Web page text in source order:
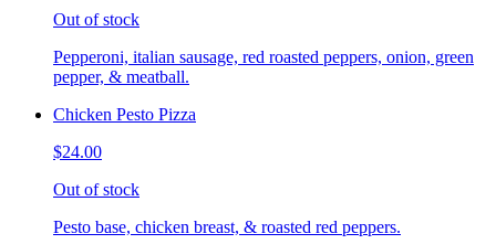
Out of stock
Pepperoni, italian sausage, red roasted peppers, onion, green
pepper, & meatball.
Chicken Pesto Pizza
$24.00
Out of stock
Pesto base, chicken breast, & roasted red peppers.